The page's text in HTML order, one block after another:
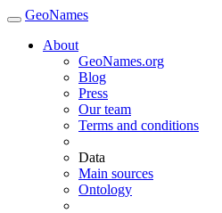
GeoNames
About
GeoNames.org
Blog
Press
Our team
Terms and conditions
Data
Main sources
Ontology